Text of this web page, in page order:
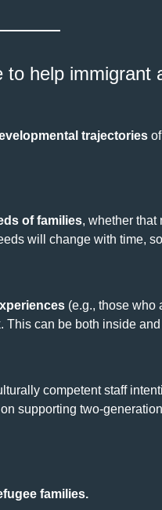
help immigrant
trajectories
of families, whether that
will change with time,
(e.g., those who
can be both inside
competent staff
supporting two-
families.